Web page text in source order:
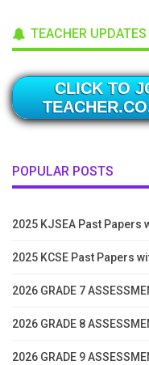
TEACHER UPDATES
CLICK TO
POPULAR POSTS
2025 KJSEA Past Papers
2025 KCSE Past Papers
2026 GRADE 7
2026 GRADE 8
2026 GRADE 9